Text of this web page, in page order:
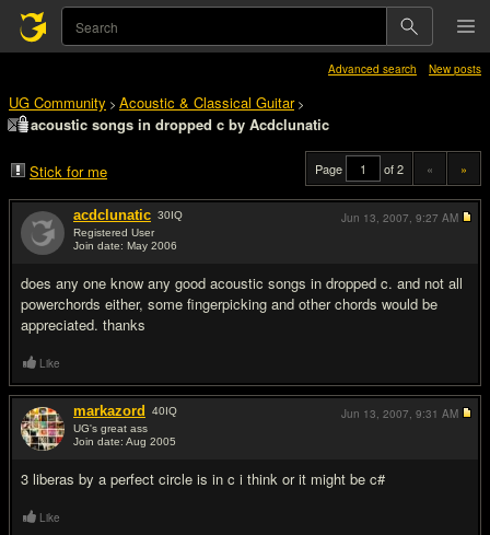
Advanced search New posts
UG Community > Acoustic & Classical Guitar>
acoustic songs in dropped c by Acdclunatic
Stick for me Page of 2 « »
acdclunatic 30IQ
Registered User
Join date: May 2006
does any one know any good acoustic songs in dropped c. and not all
powerchords either, some fingerpicking and other chords would be
appreciated. thanks
Jun 13, 2007, 9:27 AM
Like
markazord 40IQ
UG's great ass
Join date: Aug 2005
3 liberas by a perfect circle is in c i think or it might be c#
Jun 13, 2007, 9:31 AM
Like